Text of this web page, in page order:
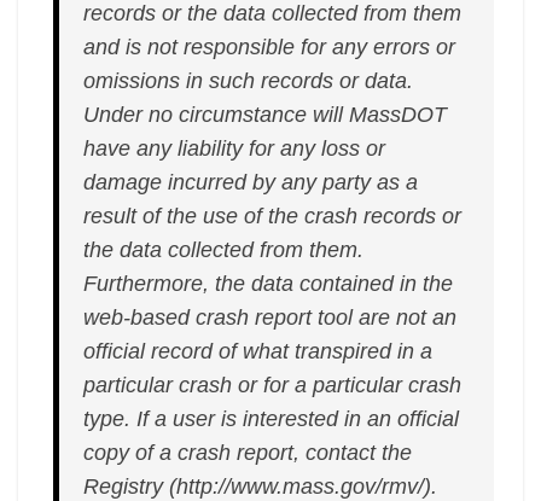
records or the data collected from them
and is not responsible for any errors or
omissions in such records or data.
Under no circumstance will MassDOT
have any liability for any loss or
damage incurred by any party as a
result of the use of the crash records or
the data collected from them.
Furthermore, the data contained in the
web-based crash report tool are not an
official record of what transpired in a
particular crash or for a particular crash
type. If a user is interested in an official
copy of a crash report, contact the
Registry (http://www.mass.gov/rmv/).